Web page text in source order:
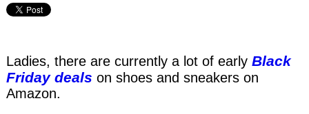
Ladies, there are currently a lot of early Black
Friday deals on shoes and sneakers on
Amazon.